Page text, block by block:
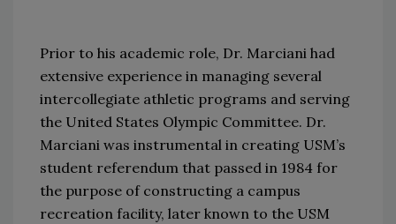
Prior to his academic role, Dr. Marciani had
extensive experience in managing several
intercollegiate athletic programs and serving
the United States Olympic Committee. Dr.
Marciani was instrumental in creating USM’s
student referendum that passed in 1984 for
the purpose of constructing a campus
recreation facility, later known to the USM